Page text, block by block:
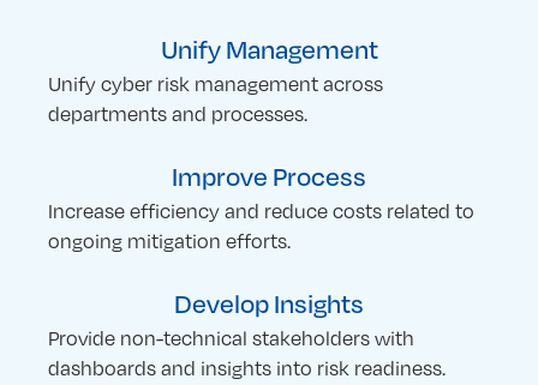
Unify Management
Unify cyber risk management across
departments and processes.
Improve Process
Increase efficiency and reduce costs related to
ongoing mitigation efforts.
Develop Insights
Provide non-technical stakeholders with
dashboards and insights into risk readiness.